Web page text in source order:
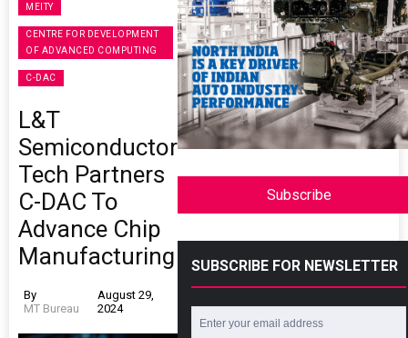
MEITY
CENTRE FOR DEVELOPMENT
OF ADVANCED COMPUTING
C-DAC
L&T
Semiconductor
Tech Partners
C-DAC To
Advance Chip
Manufacturing
By
MT Bureau
August 29,
2024
Subscribe
SUBSCRIBE FOR NEWSLETTER